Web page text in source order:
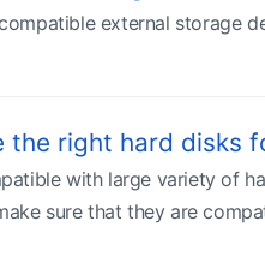
external storage
the right hard disks
with large variety of
sure that they are